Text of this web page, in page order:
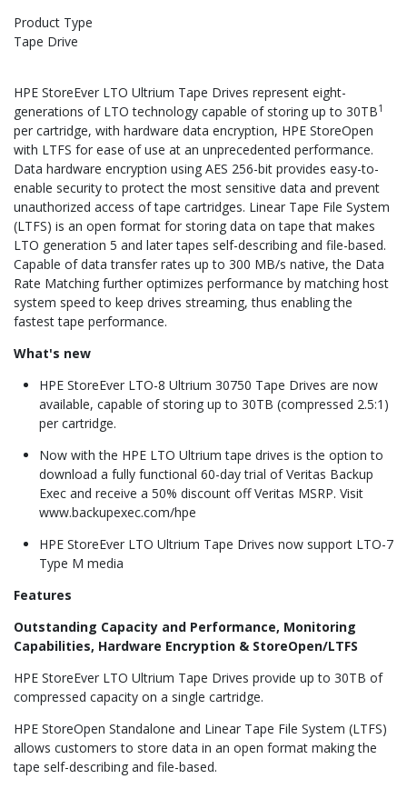
Product Type
Tape Drive
HPE StoreEver LTO Ultrium Tape Drives represent eight-
generations of LTO technology capable of storing up to 30TB1
per cartridge, with hardware data encryption, HPE StoreOpen
with LTFS for ease of use at an unprecedented performance.
Data hardware encryption using AES 256-bit provides easy-to-
enable security to protect the most sensitive data and prevent
unauthorized access of tape cartridges. Linear Tape File System
(LTFS) is an open format for storing data on tape that makes
LTO generation 5 and later tapes self-describing and file-based.
Capable of data transfer rates up to 300 MB/s native, the Data
Rate Matching further optimizes performance by matching host
system speed to keep drives streaming, thus enabling the
fastest tape performance.
What's new
HPE StoreEver LTO-8 Ultrium 30750 Tape Drives are now
available, capable of storing up to 30TB (compressed 2.5:1)
per cartridge.
Now with the HPE LTO Ultrium tape drives is the option to
download a fully functional 60-day trial of Veritas Backup
Exec and receive a 50% discount off Veritas MSRP. Visit
www.backupexec.com/hpe
HPE StoreEver LTO Ultrium Tape Drives now support LTO-7
Type M media
Features
Outstanding Capacity and Performance, Monitoring
Capabilities, Hardware Encryption & StoreOpen/LTFS
HPE StoreEver LTO Ultrium Tape Drives provide up to 30TB of
compressed capacity on a single cartridge.
HPE StoreOpen Standalone and Linear Tape File System (LTFS)
allows customers to store data in an open format making the
tape self-describing and file-based.